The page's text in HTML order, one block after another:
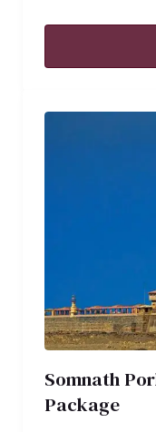
Somnath
Package